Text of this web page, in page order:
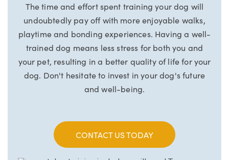
The time and effort spent training your dog will
undoubtedly pay off with more enjoyable walks,
playtime and bonding experiences. Having a well-
trained dog means less stress for both you and
your pet, resulting in a better quality of life for your
dog. Don't hesitate to invest in your dog's future
and well-being.
CONTACT US TODAY